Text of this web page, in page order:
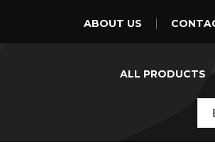
ABOUT US
ALL PRODUCTS